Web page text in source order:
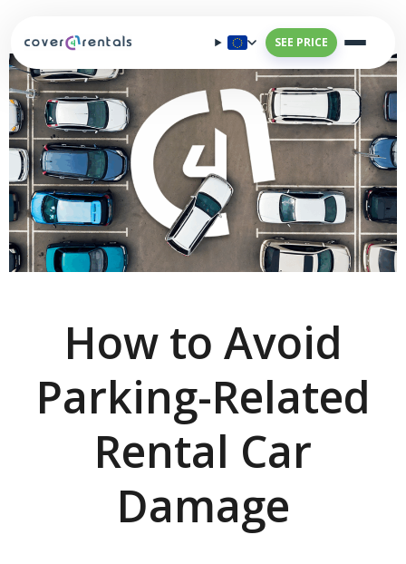
SEE PRICE
How to Avoid
Parking-Related
Rental Car
Damage